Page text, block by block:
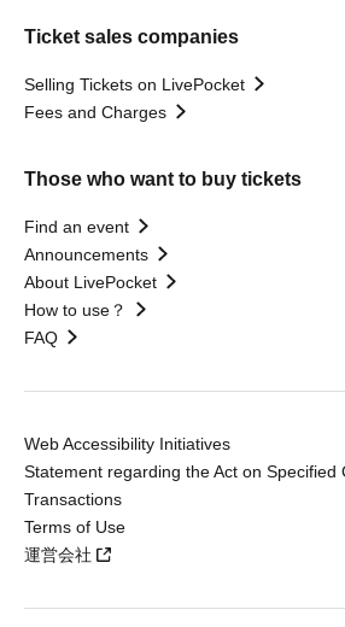
Ticket sales companies
Selling Tickets on LivePocket
Fees and Charges
Those who want to buy tickets
Find an event
Announcements
About LivePocket
How to use？
FAQ
Web Accessibility Initiatives
Statement regarding the Act on Specified
Transactions
Terms of Use
運営会社